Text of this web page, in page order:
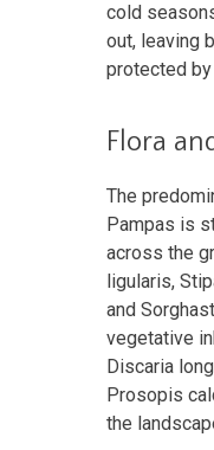
cold
out, leaving
protected
Flora
The
Pampas is
across the
ligularis,
and
vegetative
Discaria
Prosopis
the